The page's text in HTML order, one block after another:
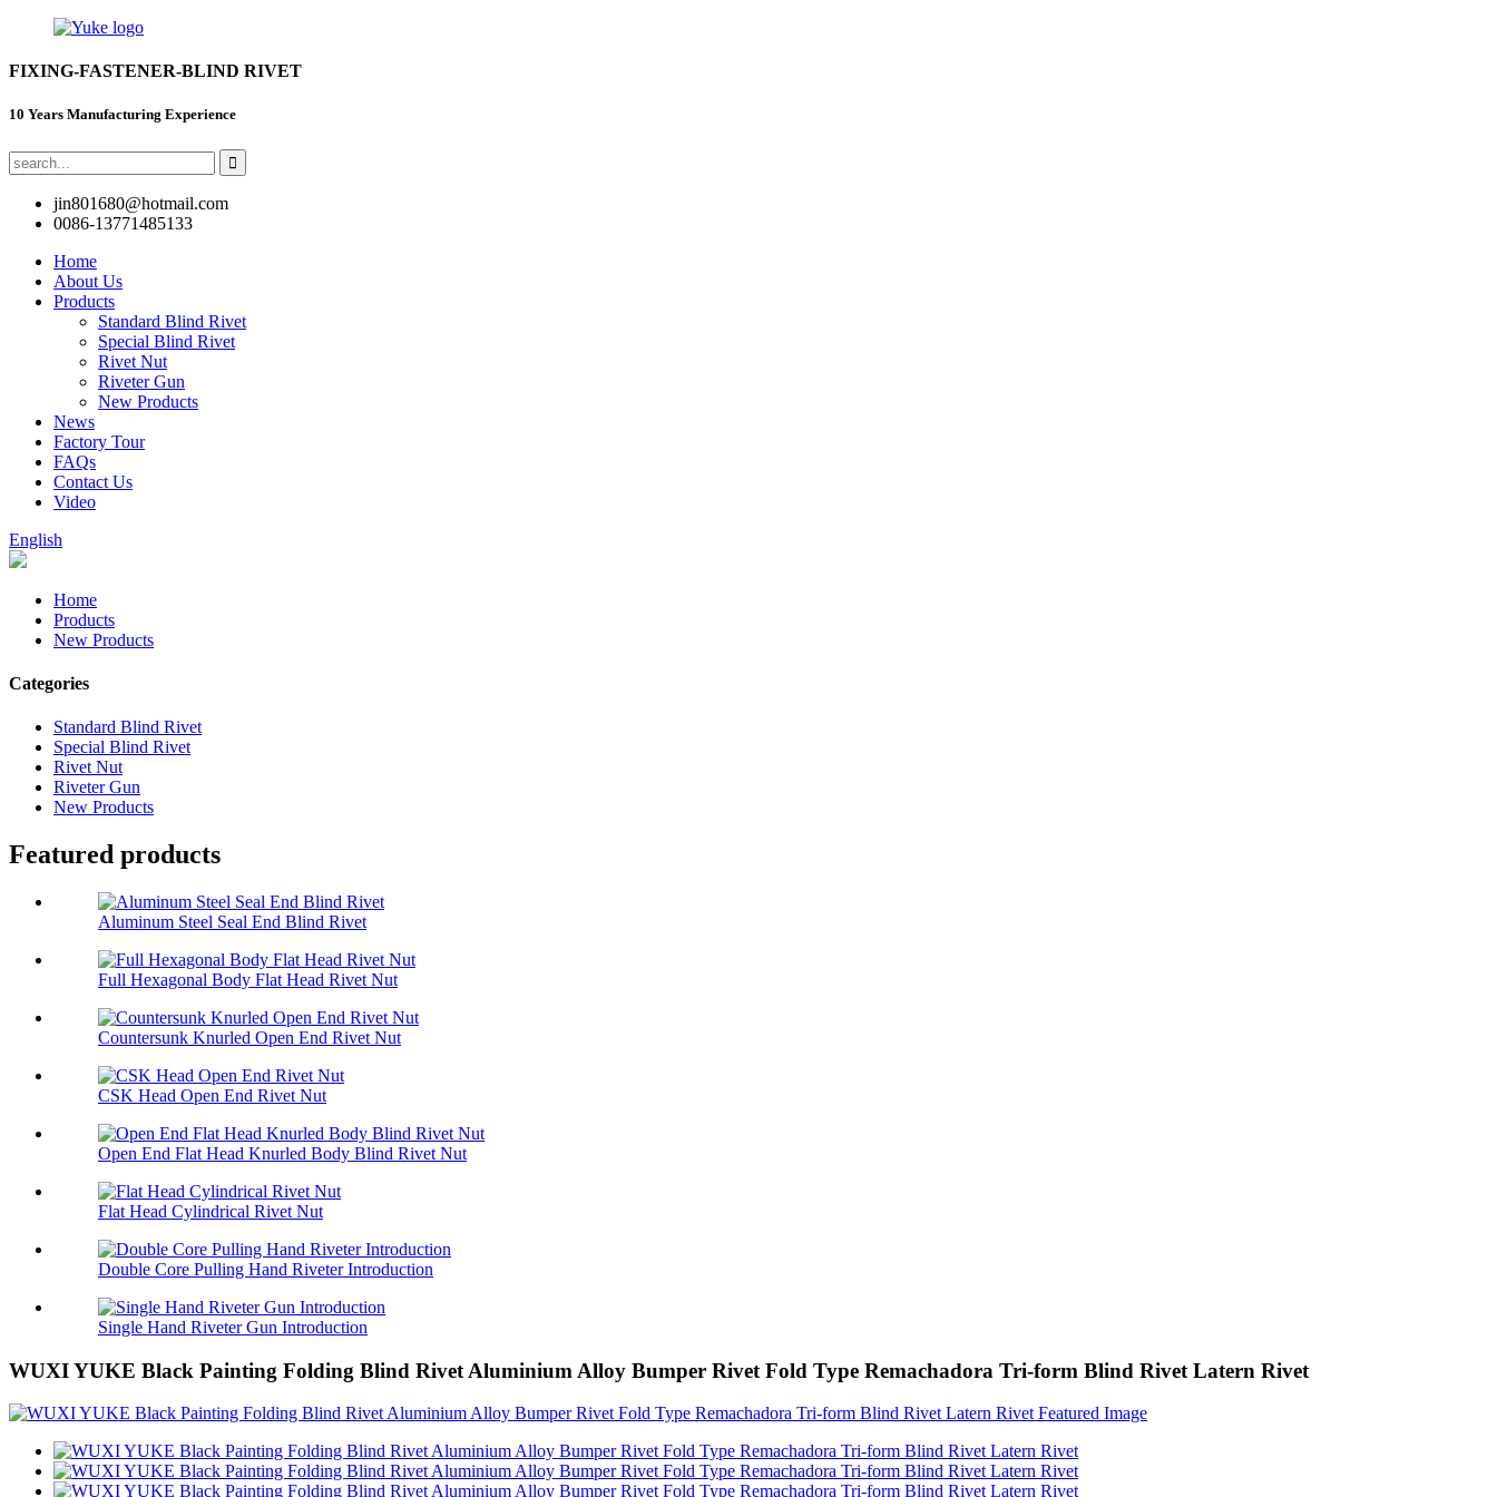
FIXING-FASTENER-BLIND RIVET
10 Years Manufacturing Experience
jin801680@hotmail.com
0086-13771485133
Home
About Us
Products
Standard Blind Rivet
Special Blind Rivet
Rivet Nut
Riveter Gun
New Products
News
Factory Tour
FAQs
Contact Us
Video
English
Home
Products
New Products
Categories
Standard Blind Rivet
Special Blind Rivet
Rivet Nut
Riveter Gun
New Products
Featured products
Aluminum Steel Seal End Blind Rivet
Full Hexagonal Body Flat Head Rivet Nut
Countersunk Knurled Open End Rivet Nut
CSK Head Open End Rivet Nut
Open End Flat Head Knurled Body Blind Rivet Nut
Flat Head Cylindrical Rivet Nut
Double Core Pulling Hand Riveter Introduction
Single Hand Riveter Gun Introduction
WUXI YUKE Black Painting Folding Blind Rivet Aluminium Alloy Bumper Rivet Fold Type Remachadora Tri-form Blind Rivet Latern Rivet